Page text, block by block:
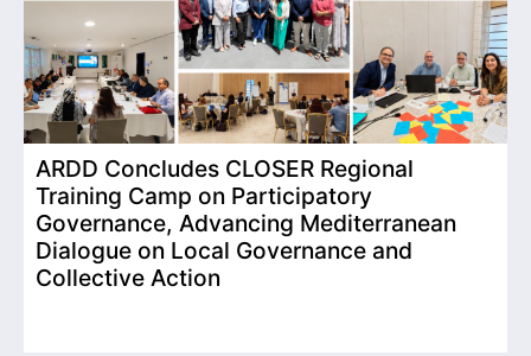
ARDD Concludes CLOSER Regional
Training Camp on Participatory
Governance, Advancing Mediterranean
Dialogue on Local Governance and
Collective Action